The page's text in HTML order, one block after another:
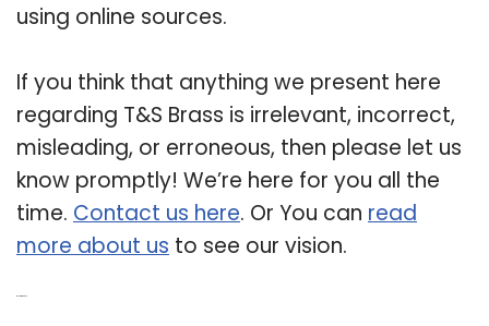
using online sources.
If you think that anything we present here
regarding T&S Brass is irrelevant, incorrect,
misleading, or erroneous, then please let us
know promptly! We’re here for you all the
time. Contact us here. Or You can read
more about us to see our vision.